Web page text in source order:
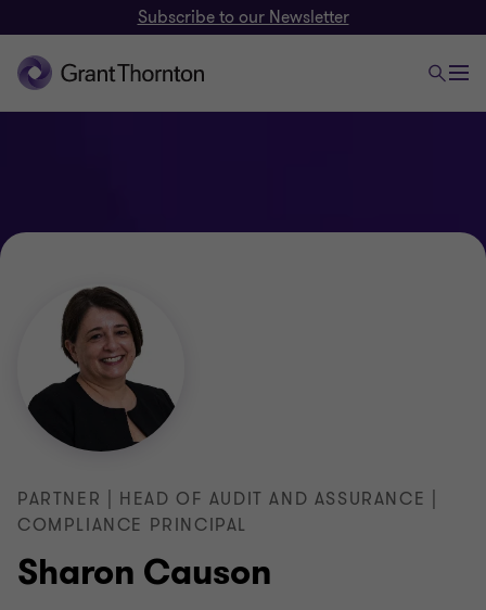
Subscribe to our Newsletter
Sharon Causon
PARTNER | HEAD OF AUDIT AND ASSURANCE |
COMPLIANCE PRINCIPAL